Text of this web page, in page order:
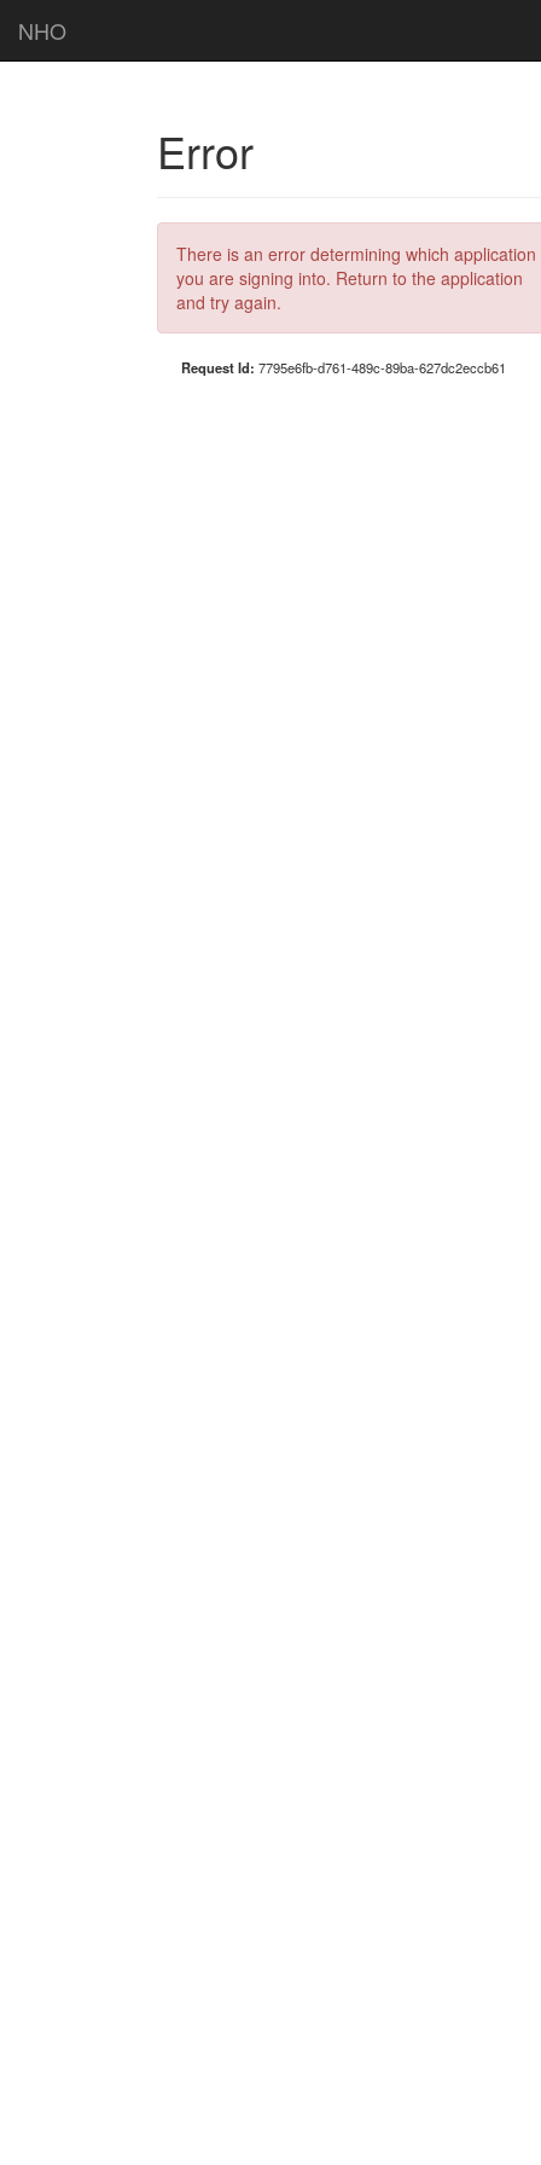
NHO
Error
There is an error determining which application
you are signing into. Return to the application
and try again.
Request Id: 7795e6fb-d761-489c-89ba-627dc2eccb61